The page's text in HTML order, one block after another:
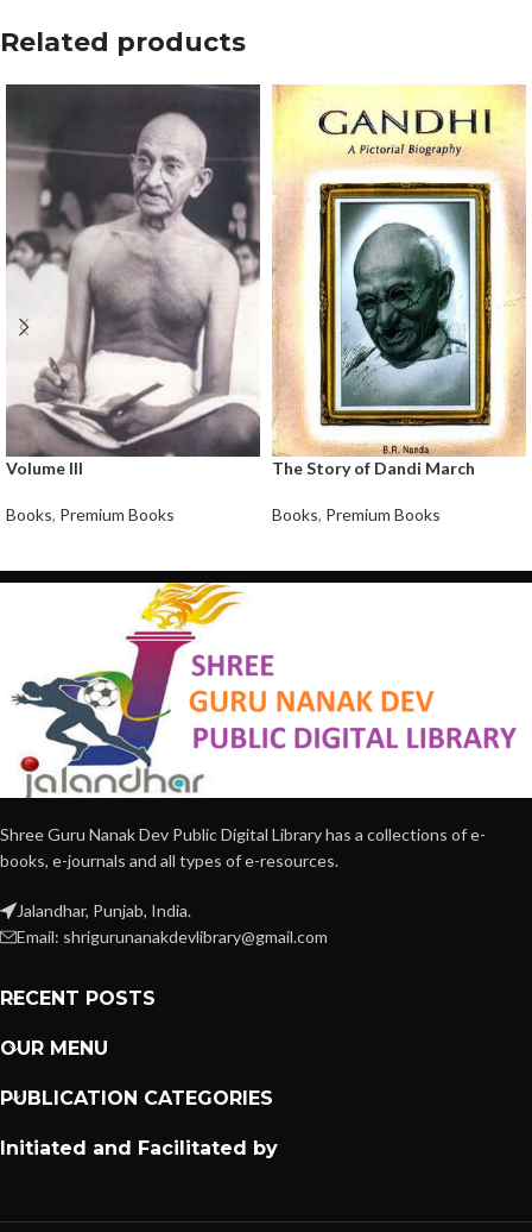
Related products
Volume III
Books, Premium Books
The Story of Dandi March
Books, Premium Books
Shree Guru Nanak Dev Public Digital Library has a collections of e-
books, e-journals and all types of e-resources.
Jalandhar, Punjab, India.
Email: shrigurunanakdevlibrary@gmail.com
RECENT POSTS
OUR MENU
PUBLICATION CATEGORIES
Initiated and Facilitated by